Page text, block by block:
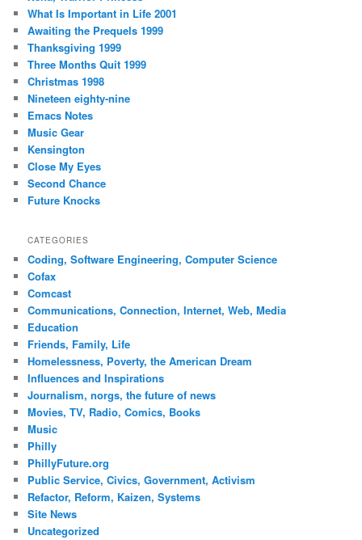
What Is Important in Life 2001
Awaiting the Prequels 1999
Thanksgiving 1999
Three Months Quit 1999
Christmas 1998
Nineteen eighty-nine
Emacs Notes
Music Gear
Kensington
Close My Eyes
Second Chance
Future Knocks
CATEGORIES
Coding, Software Engineering, Computer Science
Cofax
Comcast
Communications, Connection, Internet, Web, Media
Education
Friends, Family, Life
Homelessness, Poverty, the American Dream
Influences and Inspirations
Journalism, norgs, the future of news
Movies, TV, Radio, Comics, Books
Music
Philly
PhillyFuture.org
Public Service, Civics, Government, Activism
Refactor, Reform, Kaizen, Systems
Site News
Uncategorized